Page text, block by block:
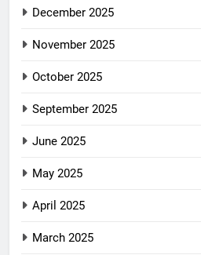
December 2025
November 2025
October 2025
September 2025
June 2025
May 2025
April 2025
March 2025